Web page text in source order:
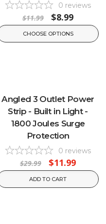
0 reviews
$11.99 $8.99
CHOOSE OPTIONS
Angled 3 Outlet Power
Strip - Built in Light -
1800 Joules Surge
Protection
0 reviews
$29.99 $11.99
ADD TO CART